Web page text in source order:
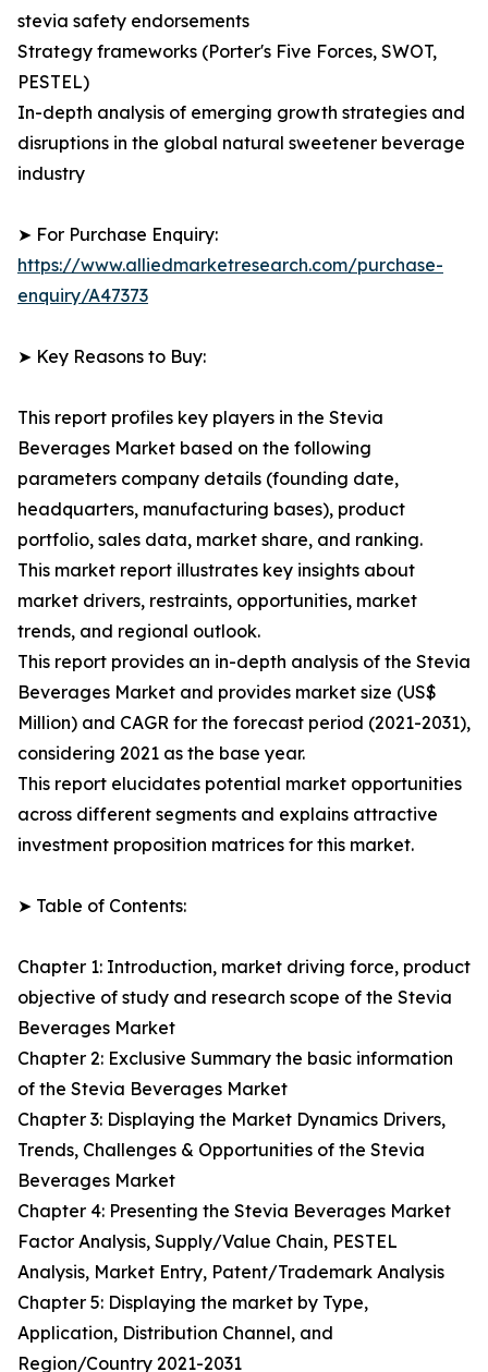
stevia safety endorsements
Strategy frameworks (Porter's Five Forces, SWOT,
PESTEL)
In-depth analysis of emerging growth strategies and
disruptions in the global natural sweetener beverage
industry
➤ For Purchase Enquiry:
https://www.alliedmarketresearch.com/purchase-
enquiry/A47373
➤ Key Reasons to Buy:
This report profiles key players in the Stevia
Beverages Market based on the following
parameters company details (founding date,
headquarters, manufacturing bases), product
portfolio, sales data, market share, and ranking.
This market report illustrates key insights about
market drivers, restraints, opportunities, market
trends, and regional outlook.
This report provides an in-depth analysis of the Stevia
Beverages Market and provides market size (US$
Million) and CAGR for the forecast period (2021-2031),
considering 2021 as the base year.
This report elucidates potential market opportunities
across different segments and explains attractive
investment proposition matrices for this market.
➤ Table of Contents:
Chapter 1: Introduction, market driving force, product
objective of study and research scope of the Stevia
Beverages Market
Chapter 2: Exclusive Summary the basic information
of the Stevia Beverages Market
Chapter 3: Displaying the Market Dynamics Drivers,
Trends, Challenges & Opportunities of the Stevia
Beverages Market
Chapter 4: Presenting the Stevia Beverages Market
Factor Analysis, Supply/Value Chain, PESTEL
Analysis, Market Entry, Patent/Trademark Analysis
Chapter 5: Displaying the market by Type,
Application, Distribution Channel, and
Region/Country 2021-2031